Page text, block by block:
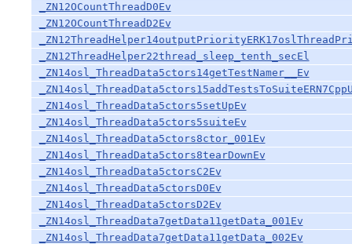
_ZN12OCountThreadD0Ev
_ZN12OCountThreadD2Ev
_ZN12ThreadHelper22thread_sleep_tenth_secEl
_ZN14osl_ThreadData5ctors14getTestNamer__Ev
_ZN14osl_ThreadData5ctors5setUpEv
_ZN14osl_ThreadData5ctors5suiteEv
_ZN14osl_ThreadData5ctors8ctor_001Ev
_ZN14osl_ThreadData5ctors8tearDownEv
_ZN14osl_ThreadData5ctorsC2Ev
_ZN14osl_ThreadData5ctorsD0Ev
_ZN14osl_ThreadData5ctorsD2Ev
_ZN14osl_ThreadData7getData11getData_001Ev
_ZN14osl_ThreadData7getData11getData_002Ev